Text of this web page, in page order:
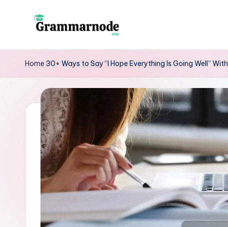
g
r
m
m
Home 30+ Ways to Say “I Hope Everything Is Going Well”